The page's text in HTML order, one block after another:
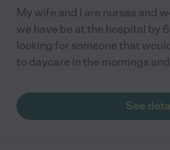
My wife and I are nurses and
we have be at the hospital by
looking for someone that
to daycare in the mornings and
See